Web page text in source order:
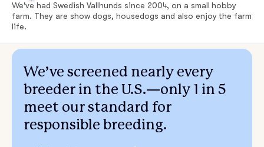
We've had Swedish Vallhunds since 2004, on a small hobby
farm. They are show dogs, housedogs and also enjoy the farm
life.
We’ve screened nearly every
breeder in the U.S.—only 1 in 5
meet our standard for
responsible breeding.